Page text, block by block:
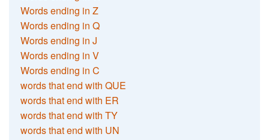
Words ending in Z
Words ending in Q
Words ending in J
Words ending in V
Words ending in C
words that end with QUE
words that end with ER
words that end with TY
words that end with UN